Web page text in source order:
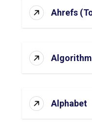
Ahrefs
Alphabet